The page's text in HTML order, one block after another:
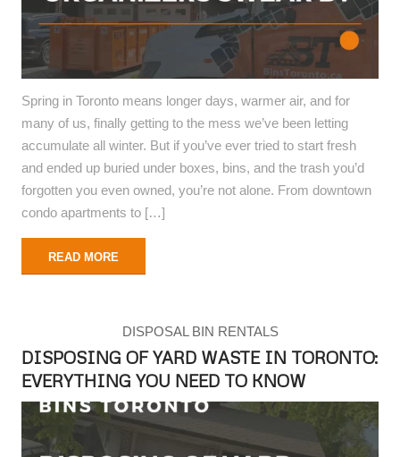
Spring in Toronto means longer days, warmer air, and for
many of us, finally getting to the mess we’ve been letting
accumulate all winter. But if you’ve ever tried to start fresh
and ended up buried under boxes, bins, and the trash you’d
forgotten you even owned, you’re not alone. From downtown
condo apartments to […]
READ MORE
DISPOSAL BIN RENTALS
DISPOSING OF YARD WASTE IN TORONTO:
EVERYTHING YOU NEED TO KNOW